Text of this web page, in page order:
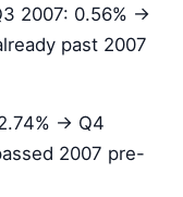
2007: 0.56% →
past 2007
→ Q4
2007 pre-